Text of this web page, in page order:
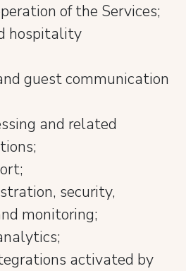
of the Services;
hospitality
guest communication
and related
security,
monitoring;
activated by